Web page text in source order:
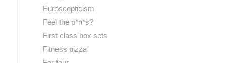
Euroscepticism
Feel the p*n*s?
First class box sets
Fitness pizza